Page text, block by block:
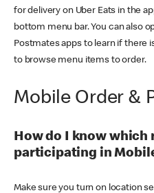
for delivery on Uber Eats in the
bottom menu bar. You can also
Postmates apps to learn if there
to browse menu items to order.
Mobile Order &
How do I know which
participating in
Make sure you turn on location